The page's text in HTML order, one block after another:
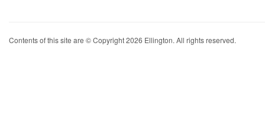
Contents of this site are © Copyright 2026 Ellington. All rights reserved.